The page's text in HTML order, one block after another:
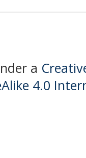
a
4.0